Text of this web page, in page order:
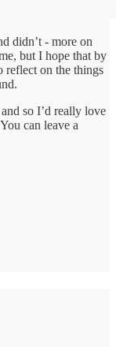
didn’t - more on
but I hope that by
reflect on the things
so I’d really love
can leave a